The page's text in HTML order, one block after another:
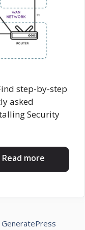
step-by-step
asked
Security
Read more
GeneratePress